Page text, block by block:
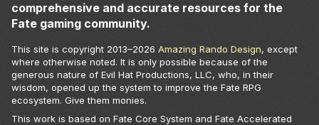
comprehensive and accurate resources for the
Fate gaming community.
This site is copyright 2013–2026 Amazing Rando Design, except
where otherwise noted. It is only possible because of the
generous nature of Evil Hat Productions, LLC, who, in their
wisdom, opened up the system to improve the Fate RPG
ecosystem. Give them monies.
This work is based on Fate Core System and Fate Accelerated